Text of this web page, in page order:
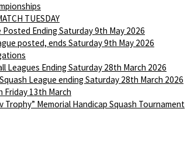
TUESDAY
Posted Ending Saturday 9th May 2026
posted, ends Saturday 9th May 2026
Leagues Ending Saturday 28th March 2026
League ending Saturday 28th March 2026
Friday 13th March
Trophy” Memorial Handicap Squash Tournament